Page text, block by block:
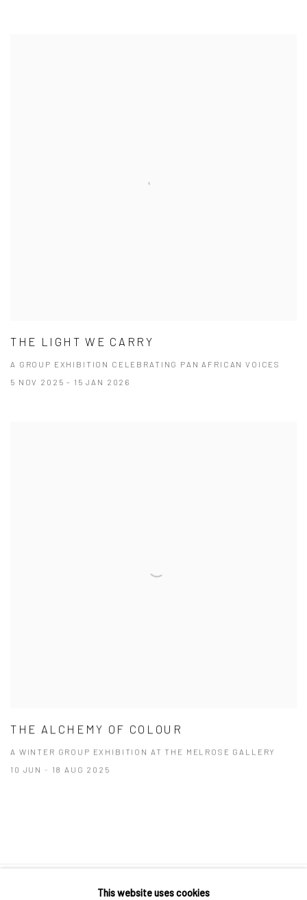
THE LIGHT WE CARRY
A GROUP EXHIBITION CELEBRATING PAN AFRICAN VOICES
5 NOV 2025 - 15 JAN 2026
THE ALCHEMY OF COLOUR
A WINTER GROUP EXHIBITION AT THE MELROSE GALLERY
10 JUN - 18 AUG 2025
10 The High Street, Melrose Arch, Johannesburg
This website uses cookies